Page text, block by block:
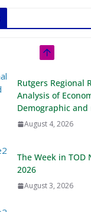
Rutgers Regional
Analysis of
Demographic
August 4, 2026
The Week in TOD
2026
August 3, 2026